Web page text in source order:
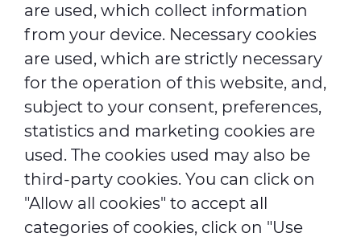
are used, which collect information
from your device. Necessary cookies
are used, which are strictly necessary
for the operation of this website, and,
subject to your consent, preferences,
statistics and marketing cookies are
used. The cookies used may also be
third-party cookies. You can click on
"Allow all cookies" to accept all
categories of cookies, click on "Use